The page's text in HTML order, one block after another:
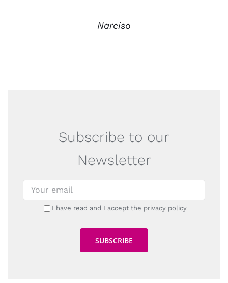
Narciso
Subscribe to our
Newsletter
I have read and I accept the privacy policy